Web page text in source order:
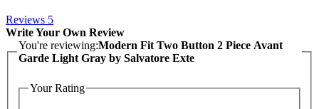
Reviews 5
Write Your Own Review
You're reviewing:Modern Fit Two Button 2 Piece Avant
Garde Light Gray by Salvatore Exte
Your Rating